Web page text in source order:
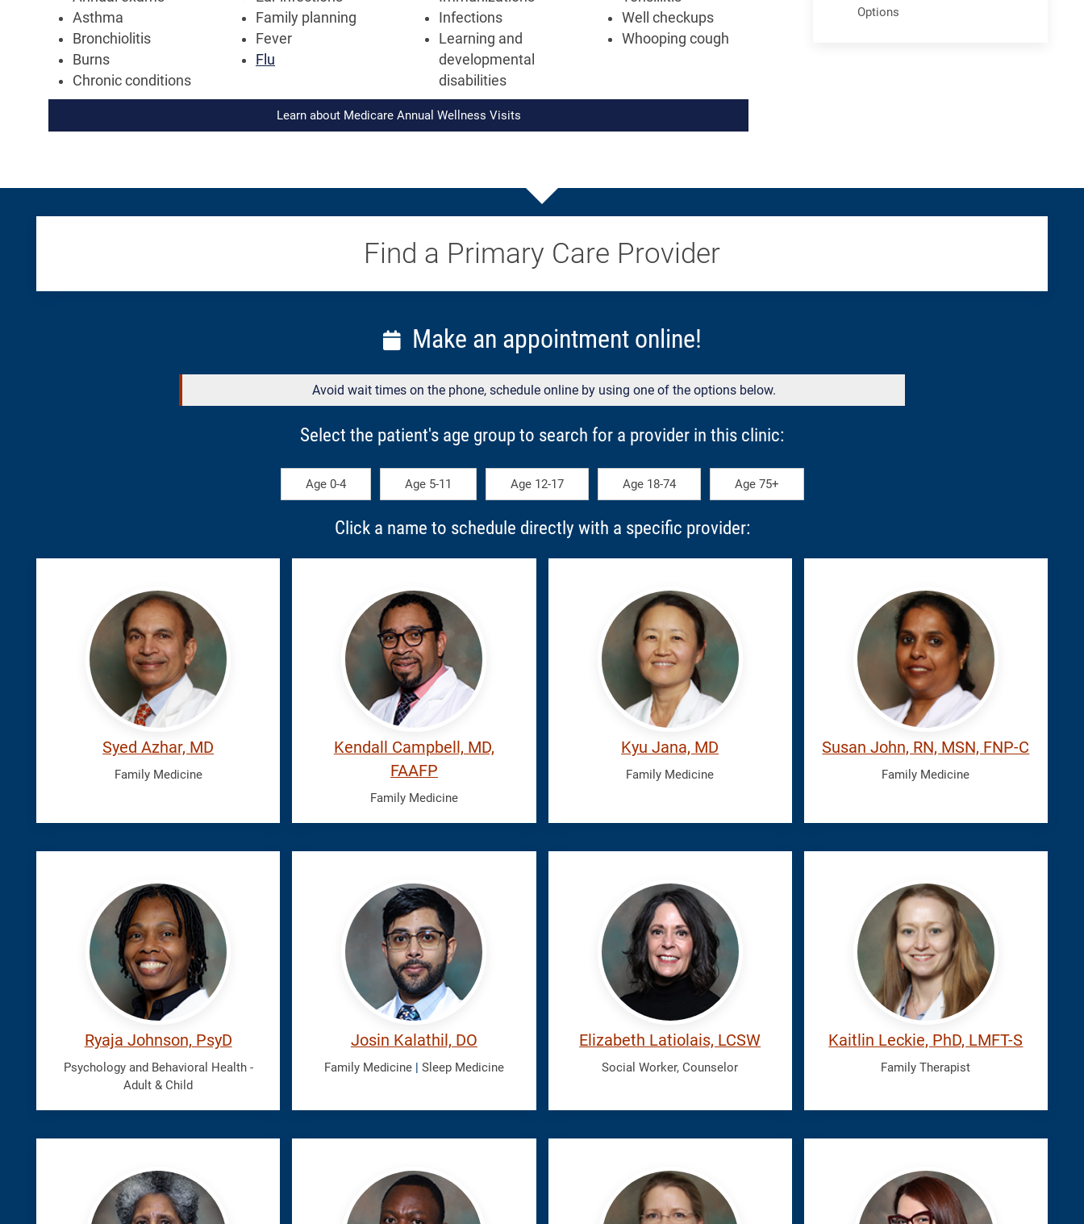
Asthma
Bronchiolitis
Burns
Chronic conditions
Family planning
Fever
Flu
Infections
Learning and
developmental
disabilities
Well checkups
Whooping cough
Learn about Medicare Annual Wellness Visits
Options
Find a Primary Care Provider
Make an appointment online!
Avoid wait times on the phone, schedule online by using one of the options below.
Select the patient's age group to search for a provider in this clinic:
Age 0-4 Age 5-11 Age 12-17 Age 18-74 Age 75+
Click a name to schedule directly with a specific provider:
Syed
Syed Azhar, MD
Family Medicine
Campbell,
Kendall
Kendall Campbell, MD,
FAAFP
Family Medicine
Kyu Jana, MD
Family Medicine
Susan
Susan John, RN, MSN, FNP-C
Family Medicine
Johnson,
Ryaja
Ryaja Johnson, PsyD
Psychology and Behavioral Health -
Adult & Child
Josin
Josin Kalathil, DO
Family Medicine | Sleep Medicine
Latiolais,
Elizabeth
Elizabeth Latiolais, LCSW
Social Worker, Counselor
Kaitlin
Kaitlin Leckie, PhD, LMFT-S
Family Therapist
Alicia
Nicanord,
Ernst
Jennifer
Santiago
Delgado,